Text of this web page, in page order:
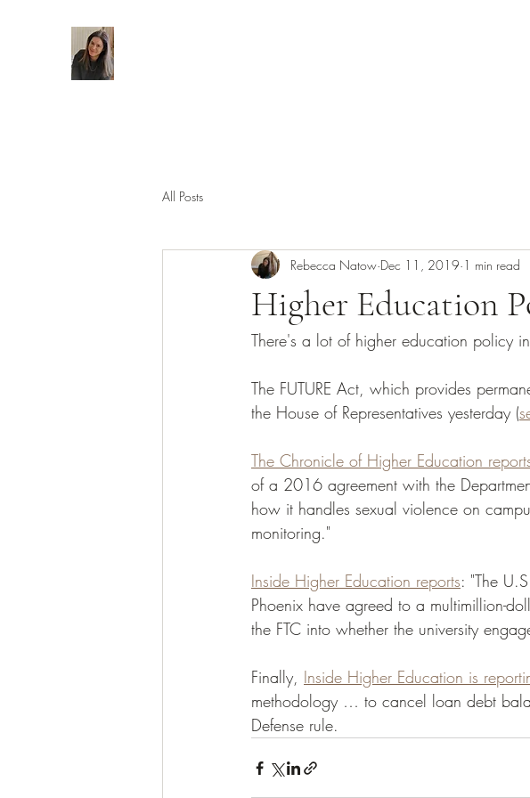
All Posts
Higher Education
Rebecca Natow Dec 11, 2019 1 min read
There's a lot of higher education policy
The FUTURE Act, which provides
the House of Representatives yesterday (
The Chronicle of Higher Education
of a 2016 agreement with the
how it handles sexual violence on
monitoring."
Inside Higher Education reports: "The
Phoenix have agreed to a multimillion-
the FTC into whether the university
Finally, Inside Higher Education is
methodology … to cancel loan debt
Defense rule.